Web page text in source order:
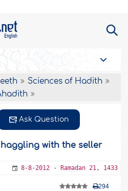
Sciences of Hadith
Ask Question
with the seller
8-8-2012 - Ramadan 21, 1433
294